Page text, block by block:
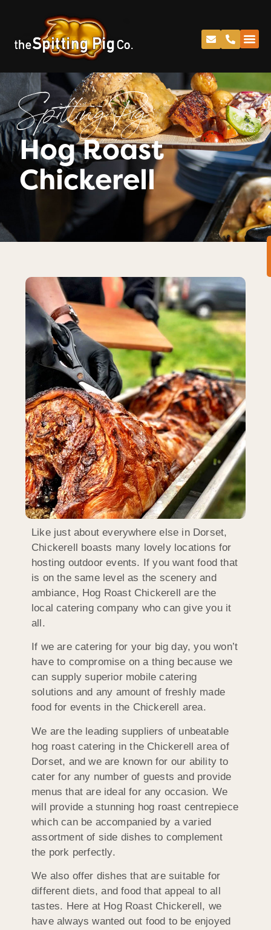
Spitting Pig
Hog Roast
Chickerell
Like just about everywhere else in Dorset,
Chickerell boasts many lovely locations for
hosting outdoor events. If you want food that
is on the same level as the scenery and
ambiance, Hog Roast Chickerell are the
local catering company who can give you it
all.
If we are catering for your big day, you won’t
have to compromise on a thing because we
can supply superior mobile catering
solutions and any amount of freshly made
food for events in the Chickerell area.
We are the leading suppliers of unbeatable
hog roast catering in the Chickerell area of
Dorset, and we are known for our ability to
cater for any number of guests and provide
menus that are ideal for any occasion. We
will provide a stunning hog roast centrepiece
which can be accompanied by a varied
assortment of side dishes to complement
the pork perfectly.
We also offer dishes that are suitable for
different diets, and food that appeal to all
tastes. Here at Hog Roast Chickerell, we
have always wanted out food to be enjoyed